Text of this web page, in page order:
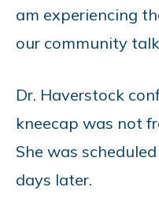
am experiencing
our community
Dr. Haverstock
kneecap was not
She was
days later.